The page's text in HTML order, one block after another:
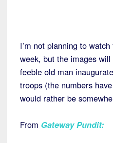
I’m not planning to
week, but the images
feeble old man
troops (the numbers
would rather be
From Gateway Pundit: